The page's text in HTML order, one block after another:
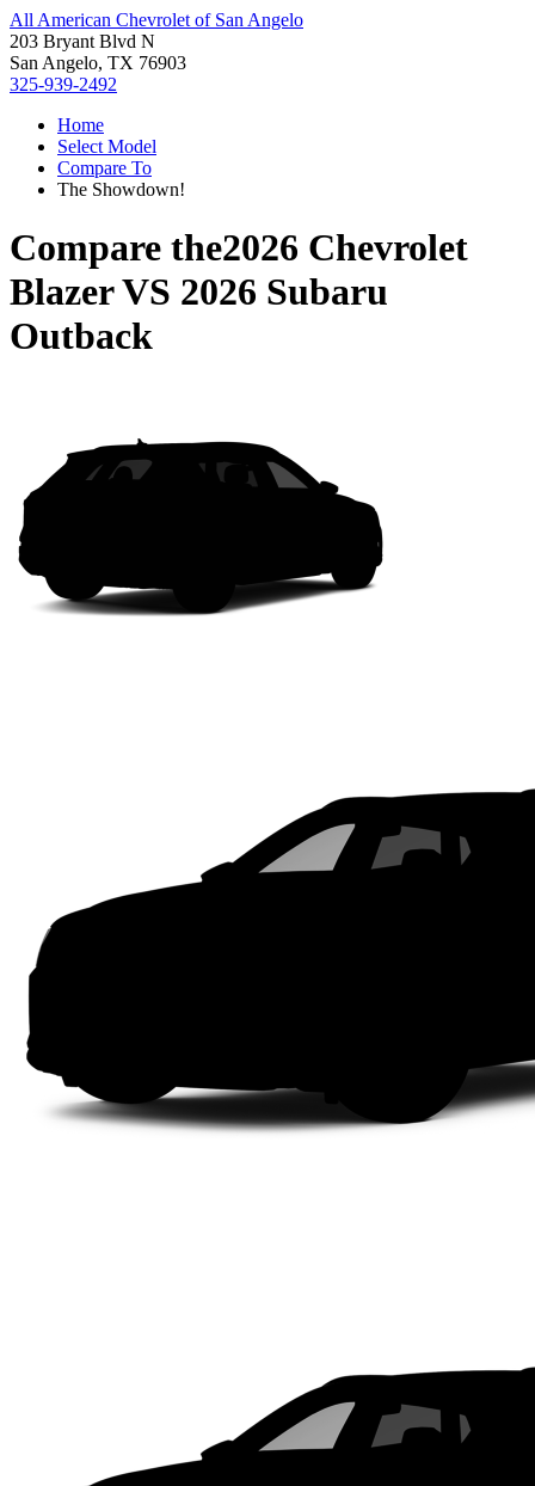
All American Chevrolet of San Angelo
203 Bryant Blvd N
San Angelo, TX 76903
325-939-2492
Home
Select Model
Compare To
The Showdown!
Compare the2026 Chevrolet
BlazerVS 2026 Subaru
Outback